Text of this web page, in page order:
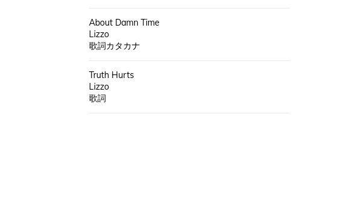
About Damn Time
Lizzo
歌詞カタカナ
Truth Hurts
Lizzo
歌詞